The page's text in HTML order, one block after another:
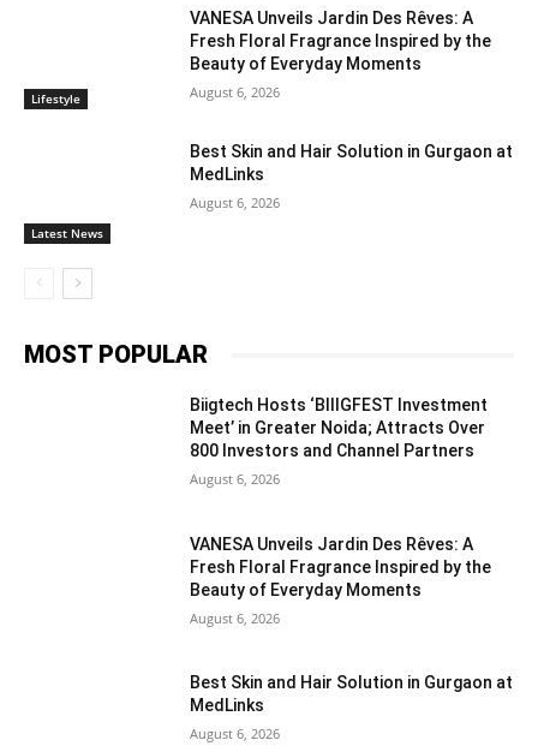
Lifestyle
VANESA Unveils Jardin Des Rêves: A
Fresh Floral Fragrance Inspired by the
Beauty of Everyday Moments
August 6, 2026
Latest News
Best Skin and Hair Solution in Gurgaon at
MedLinks
August 6, 2026
MOST POPULAR
Biigtech Hosts ‘BIIIGFEST Investment
Meet’ in Greater Noida; Attracts Over
800 Investors and Channel Partners
August 6, 2026
VANESA Unveils Jardin Des Rêves: A
Fresh Floral Fragrance Inspired by the
Beauty of Everyday Moments
August 6, 2026
Best Skin and Hair Solution in Gurgaon at
MedLinks
August 6, 2026